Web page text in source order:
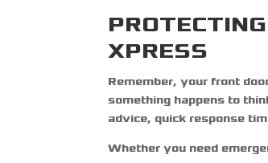
XPRESS
Remember, your front
something happens to
advice, quick response
Whether you need